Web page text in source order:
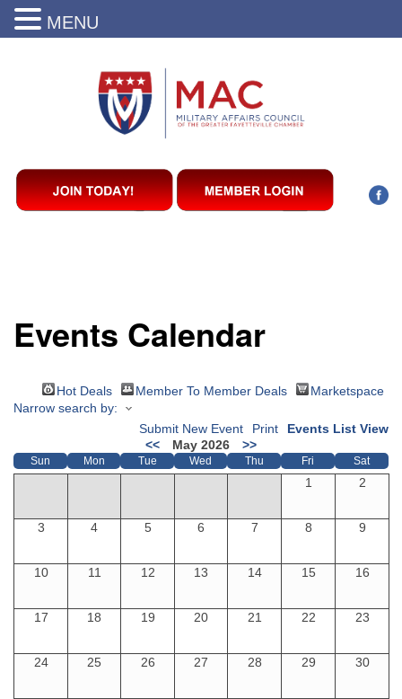
Events Calendar
Hot Deals Member To Member Deals
Marketspace
Narrow search by:
Events List View
Print
Submit New Event
<<
May 2026 >>
Sun Mon Tue Wed Thu Fri Sat
1 2
3 4 5 6 7 8 9
10 11 12 13 14 15 16
17 18 19 20 21 22 23
24 25 26 27 28 29 30
MENU